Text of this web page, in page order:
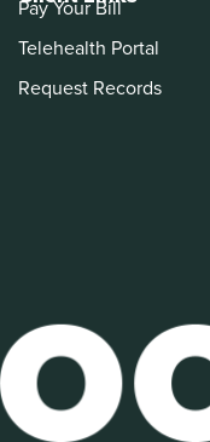
Pay Your Bill
Telehealth Portal
Request Records